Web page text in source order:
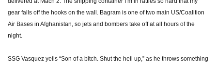
gear falls off the hooks on the wall. Bagram is one of two main US/Coalition
Air Bases in Afghanistan, so jets and bombers take off at all hours of the
night.
SSG Vasquez yells “Son of a bitch. Shut the hell up,” as he throws something